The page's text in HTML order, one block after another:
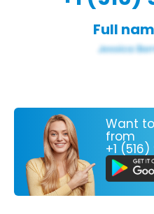
Full
Want
from
+1